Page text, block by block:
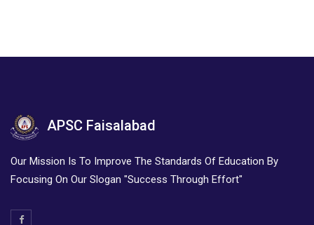
APSC Faisalabad
Our Mission Is To Improve The Standards Of Education By
Focusing On Our Slogan "Success Through Effort"